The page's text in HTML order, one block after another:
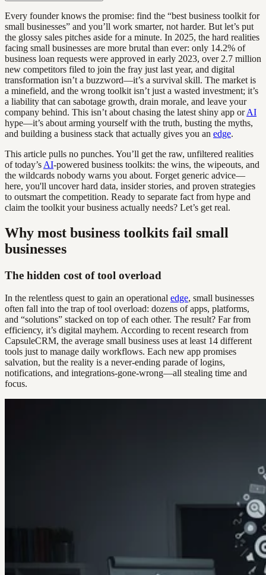
Every founder knows the promise: find the “best business toolkit for
small businesses” and you’ll work smarter, not harder. But let’s put
the glossy sales pitches aside for a minute. In 2025, the hard realities
facing small businesses are more brutal than ever: only 14.2% of
business loan requests were approved in early 2023, over 2.7 million
new competitors filed to join the fray just last year, and digital
transformation isn’t a buzzword—it’s a survival skill. The market is
a minefield, and the wrong toolkit isn’t just a wasted investment; it’s
a liability that can sabotage growth, drain morale, and leave your
company behind. This isn’t about chasing the latest shiny app orAI
hype—it’s about arming yourself with the truth, busting the myths,
and building a business stack that actually gives you an edge.
This article pulls no punches. You’ll get the raw, unfiltered realities
of today’s AI-powered business toolkits: the wins, the wipeouts, and
the wildcards nobody warns you about. Forget generic advice—
here, you'll uncover hard data, insider stories, and proven strategies
to outsmart the competition. Ready to separate fact from hype and
claim the toolkit your business actually needs? Let’s get real.
Why most business toolkits fail small
businesses
The hidden cost of tool overload
In the relentless quest to gain an operational edge, small businesses
often fall into the trap of tool overload: dozens of apps, platforms,
and “solutions” stacked on top of each other. The result? Far from
efficiency, it’s digital mayhem. According to recent research from
CapsuleCRM, the average small business uses at least 14 different
tools just to manage daily workflows. Each new app promises
salvation, but the reality is a never-ending parade of logins,
notifications, and integrations-gone-wrong—all stealing time and
focus.